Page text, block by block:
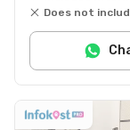
Does not